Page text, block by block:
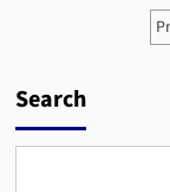
Search